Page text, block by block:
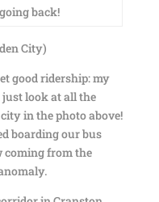
back!
City)
good ridership: my
just look at all the
in the photo above!
boarding our bus
coming from the